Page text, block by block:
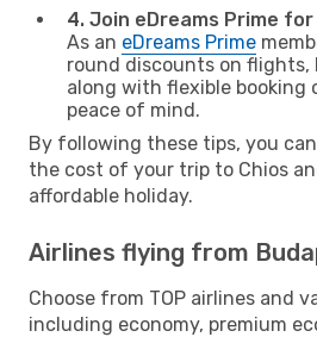
4. Join eDreams Prime
As an eDreams Prime
round discounts on flights,
along with flexible booking
peace of mind.
By following these tips, you
the cost of your trip to Chios
affordable holiday.
Airlines flying from
Choose from TOP airlines and
including economy, premium